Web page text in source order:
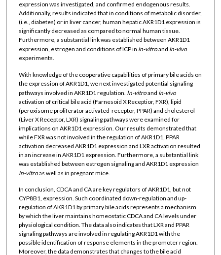
expression was investigated, and confirmed endogenous results.
Additionally, results indicated that in conditions of metabolic disorder,
(i.e., diabetes) or in liver cancer, human hepatic AKR1D1 expression is
significantly decreased as compared to normal human tissue.
Furthermore, a substantial link was established between AKR1D1
expression, estrogen and conditions of ICP in in-vitroand in-vivo
experiments.
With knowledge of the cooperative capabilities of primary bile acids on
the expression of AKR1D1, we next investigated potential signaling
pathways involved in AKR1D1 regulation. In-vitroand in-vivo
activation of critical bile acid (Farnesoid X Receptior, FXR), lipid
(peroxisome proliferator activated-receptor, PPAR) and cholesterol
(Liver X Receptor, LXR) signaling pathways were examined for
implications on AKR1D1 expression. Our results demonstrated that
while FXR was not involved in the regulation of AKR1D1, PPAR
activation decreased AKR1D1 expression and LXR activation resulted
in an increase in AKR1D1 expression. Furthermore, a substantial link
was established between estrogen signaling and AKR1D1 expression
in-vitroas well as in pregnant mice.
In conclusion, CDCA and CA are key regulators of AKR1D1, but not
CYP8B1, expression. Such coordinated down-regulation and up-
regulation of AKR1D1 by primary bile acids represents a mechanism
by which the liver maintains homeostatic CDCA and CA levels under
physiological condition. The data also indicates that LXR and PPAR
signaling pathways are involved in regulating AKR1D1 with the
possible identification of response elements in the promoter region.
Moreover, the data demonstrates that changes to the bile acid